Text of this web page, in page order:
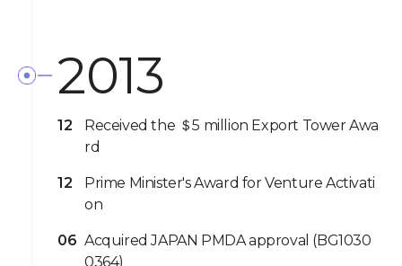
2013
12
Received the ＄5 million Export Tower Awa
rd
12
Prime Minister's Award for Venture Activati
on
06 Acquired JAPAN PMDA approval (BG1030
0364)